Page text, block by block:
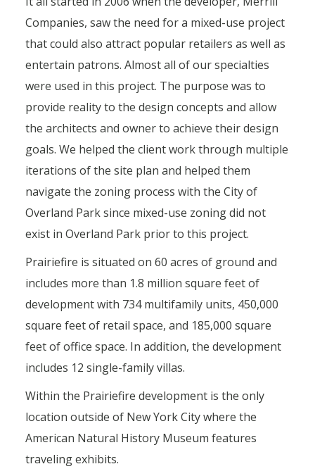
Companies, saw the need for a mixed-use project
that could also attract popular retailers as well as
entertain patrons. Almost all of our specialties
were used in this project. The purpose was to
provide reality to the design concepts and allow
the architects and owner to achieve their design
goals. We helped the client work through multiple
iterations of the site plan and helped them
navigate the zoning process with the City of
Overland Park since mixed-use zoning did not
exist in Overland Park prior to this project.
Prairiefire is situated on 60 acres of ground and
includes more than 1.8 million square feet of
development with 734 multifamily units, 450,000
square feet of retail space, and 185,000 square
feet of office space. In addition, the development
includes 12 single-family villas.
Within the Prairiefire development is the only
location outside of New York City where the
American Natural History Museum features
traveling exhibits.